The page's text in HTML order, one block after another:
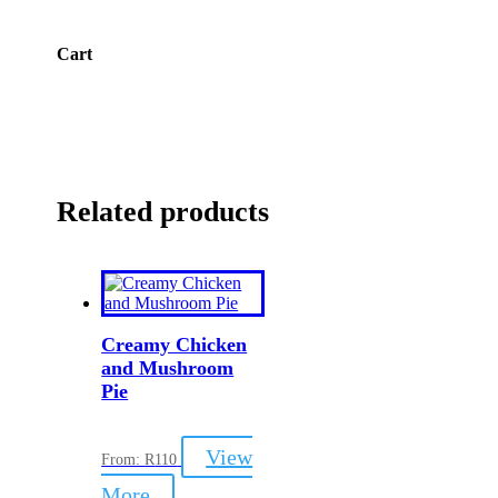
Cart
Related products
Creamy Chicken
and Mushroom
Pie
From:R110
View
This